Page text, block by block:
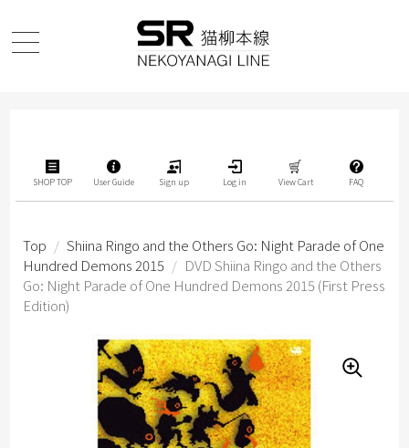
SHOP TOP User Guide Sign up Log in View Cart FAQ
Top / Shiina Ringo and the Others Go: Night Parade of One
Hundred Demons 2015 / DVD Shiina Ringo and the Others
Go: Night Parade of One Hundred Demons 2015 (First Press
Edition)